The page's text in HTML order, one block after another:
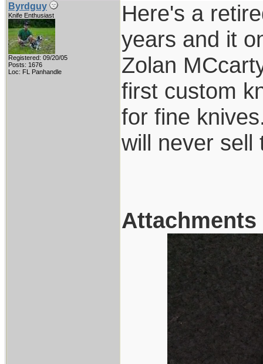
Byrdguy
Knife Enthusiast
Registered: 09/20/05
Posts: 1676
Loc: FL Panhandle
Here's a
years and it
Zolan
first custom
for fine
will never sell
Attachments